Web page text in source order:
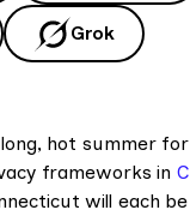
Grok
hot summer
frameworks in
will each